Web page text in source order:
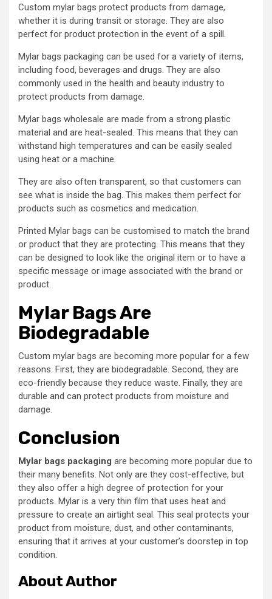
Custom mylar bags protect products from damage,
whether it is during transit or storage. They are also
perfect for product protection in the event of a spill.
Mylar bags packaging can be used for a variety of items,
including food, beverages and drugs. They are also
commonly used in the health and beauty industry to
protect products from damage.
Mylar bags wholesale are made from a strong plastic
material and are heat-sealed. This means that they can
withstand high temperatures and can be easily sealed
using heat or a machine.
They are also often transparent, so that customers can
see what is inside the bag. This makes them perfect for
products such as cosmetics and medication.
Printed Mylar bags can be customised to match the brand
or product that they are protecting. This means that they
can be designed to look like the original item or to have a
specific message or image associated with the brand or
product.
Mylar Bags Are
Biodegradable
Custom mylar bags are becoming more popular for a few
reasons. First, they are biodegradable. Second, they are
eco-friendly because they reduce waste. Finally, they are
durable and can protect products from moisture and
damage.
Conclusion
Mylar bags packaging are becoming more popular due to
their many benefits. Not only are they cost-effective, but
they also offer a high degree of protection for your
products. Mylar is a very thin film that uses heat and
pressure to create an airtight seal. This seal protects your
product from moisture, dust, and other contaminants,
ensuring that it arrives at your customer’s doorstep in top
condition.
About Author